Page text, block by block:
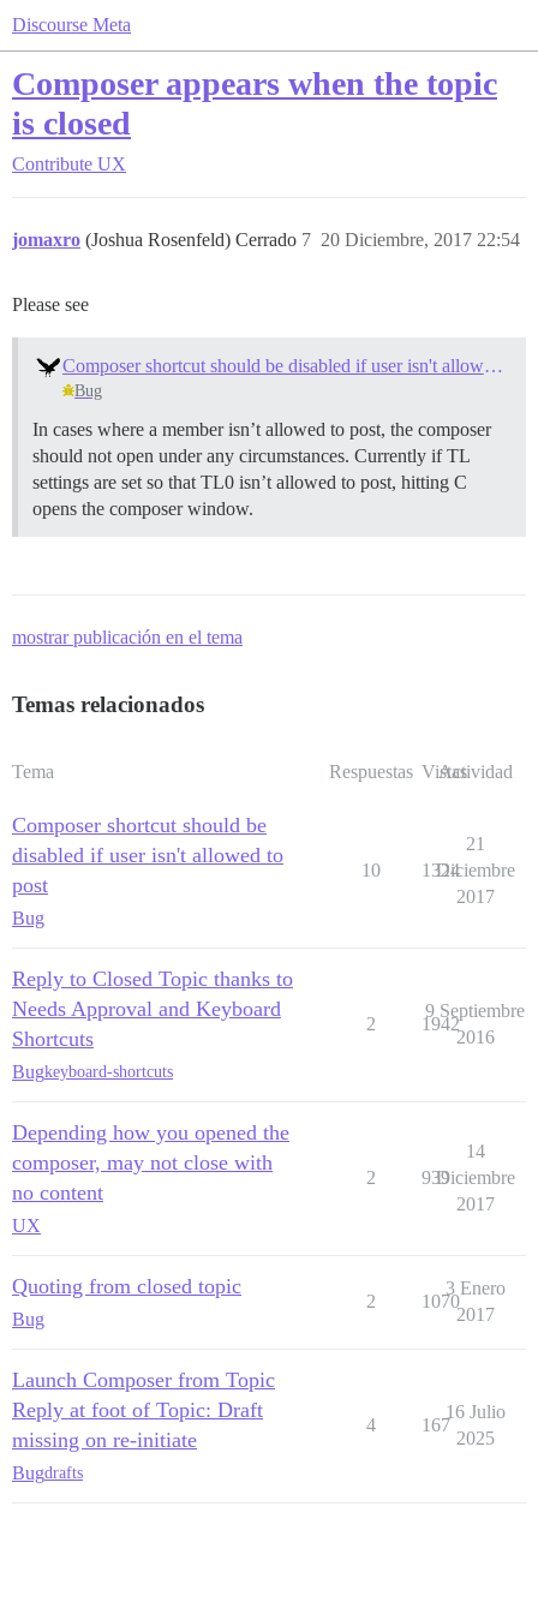
Discourse Meta
Composer appears when the topic
is closed
Contribute UX
jomaxro (Joshua Rosenfeld) Cerrado 20 Diciembre, 2017 22:54
7
Please see
Composer shortcut should be disabled if user isn't allowed to post
Bug
In cases where a member isn’t allowed to post, the composer
should not open under any circumstances. Currently if TL
settings are set so that TL0 isn’t allowed to post, hitting C
opens the composer window.
mostrar publicación en el tema
Temas relacionados
Tema Respuestas Vistas
Actividad
Composer shortcut should be
disabled if user isn't allowed to
post
Bug
10 1324
21
Diciembre
2017
Reply to Closed Topic thanks to
Needs Approval and Keyboard
Shortcuts
Bugkeyboard-shortcuts
2 1942
9 Septiembre
2016
Depending how you opened the
composer, may not close with
no content
UX
2 939
14
Diciembre
2017
Quoting from closed topic
Bug
2 1070
3 Enero
2017
Launch Composer from Topic
Reply at foot of Topic: Draft
missing on re-initiate
Bugdrafts
4 167
16 Julio
2025